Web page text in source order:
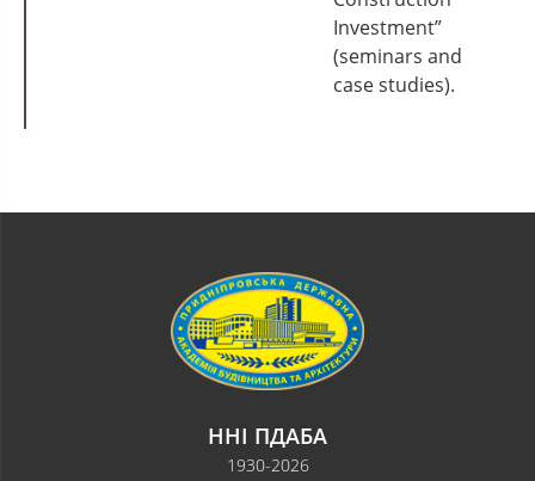
Investment”
(seminars and
case studies).
ННІ ПДАБА
1930-2026